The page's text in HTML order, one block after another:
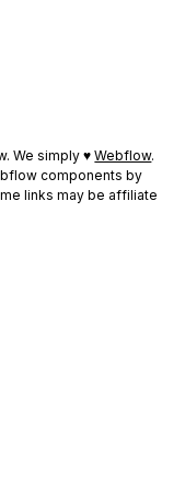
We simply ♥Webflow.
components by
links may be affiliate